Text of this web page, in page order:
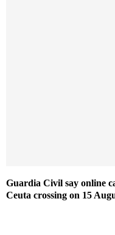
Guardia Civil say online
Ceuta crossing on 15